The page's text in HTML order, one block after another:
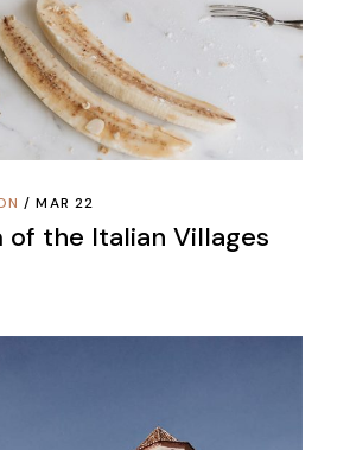
MAR 22
of the Italian Villages